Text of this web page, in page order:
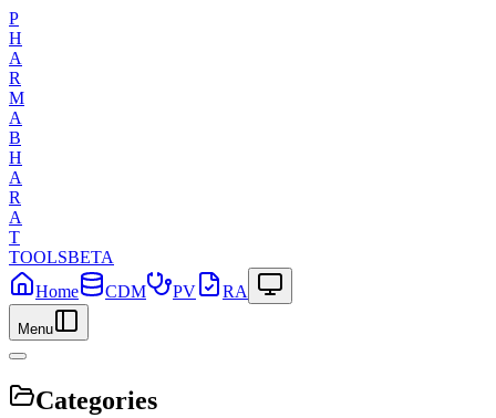
P
H
A
R
M
A
B
H
A
R
A
T
TOOLSBETA
Home
CDM PV RA
Menu
Categories